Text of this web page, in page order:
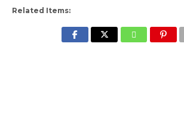
Related Items: